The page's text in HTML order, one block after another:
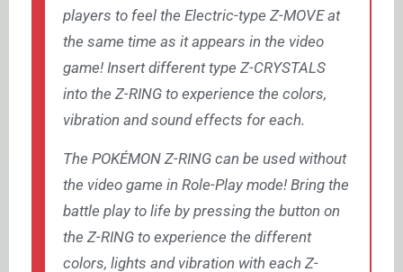
players to feel the Electric-type Z-MOVE at
the same time as it appears in the video
game! Insert different type Z-CRYSTALS
into the Z-RING to experience the colors,
vibration and sound effects for each.
The POKÉMON Z-RING can be used without
the video game in Role-Play mode! Bring the
battle play to life by pressing the button on
the Z-RING to experience the different
colors, lights and vibration with each Z-